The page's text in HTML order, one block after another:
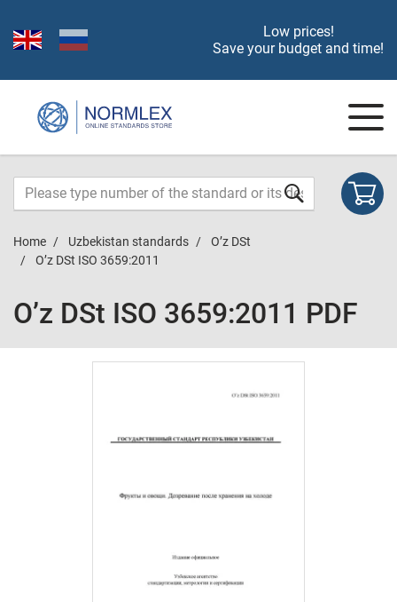
Low prices!
Save your budget and time!
Home Uzbekistan standards
O’z DSt
O’z DSt ISO 3659:2011
O’z DSt ISO 3659:2011 PDF